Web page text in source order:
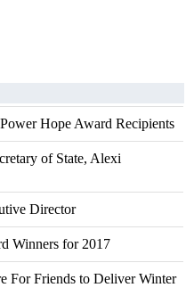
Hope Award Recipients
of State, Alexi
Director
Winners for 2017
For Friends to Deliver Winter